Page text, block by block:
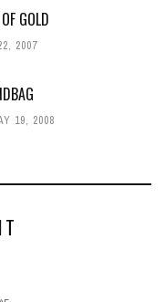
GOLD
2007
19, 2008